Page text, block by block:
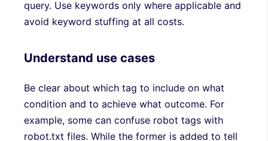
query. Use keywords only where applicable and
avoid keyword stuffing at all costs.
Understand use cases
Be clear about which tag to include on what
condition and to achieve what outcome. For
example, some can confuse robot tags with
robot.txt files. While the former is added to tell